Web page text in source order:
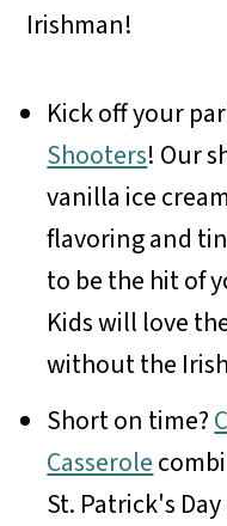
Irishman!
Kick off your
Shooters! Our
vanilla ice
flavoring and
to be the hit of
Kids will love
without the
Short on time?
Casserole
St. Patrick's